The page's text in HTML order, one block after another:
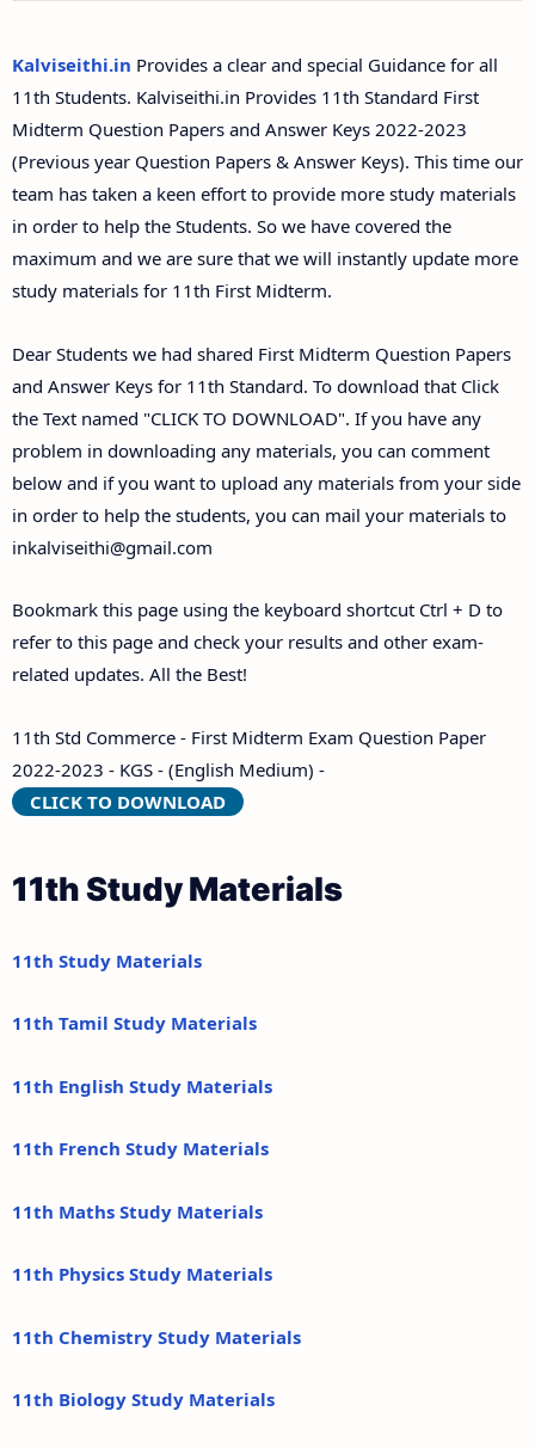
Kalviseithi.in Provides a clear and special Guidance for all
11th Students. Kalviseithi.in Provides 11th Standard First
Midterm Question Papers and Answer Keys 2022-2023
(Previous year Question Papers & Answer Keys). This time our
team has taken a keen effort to provide more study materials
in order to help the Students. So we have covered the
maximum and we are sure that we will instantly update more
study materials for 11th First Midterm.
Dear Students we had shared First Midterm Question Papers
and Answer Keys for 11th Standard. To download that Click
the Text named "CLICK TO DOWNLOAD". If you have any
problem in downloading any materials, you can comment
below and if you want to upload any materials from your side
in order to help the students, you can mail your materials to
inkalviseithi@gmail.com
Bookmark this page using the keyboard shortcut Ctrl + D to
refer to this page and check your results and other exam-
related updates. All the Best!
11th Std Commerce - First Midterm Exam Question Paper
2022-2023 - KGS - (English Medium) -
CLICK TO DOWNLOAD
11th Study Materials
11th Study Materials
11th Tamil Study Materials
11th English Study Materials
11th French Study Materials
11th Maths Study Materials
11th Physics Study Materials
11th Chemistry Study Materials
11th Biology Study Materials